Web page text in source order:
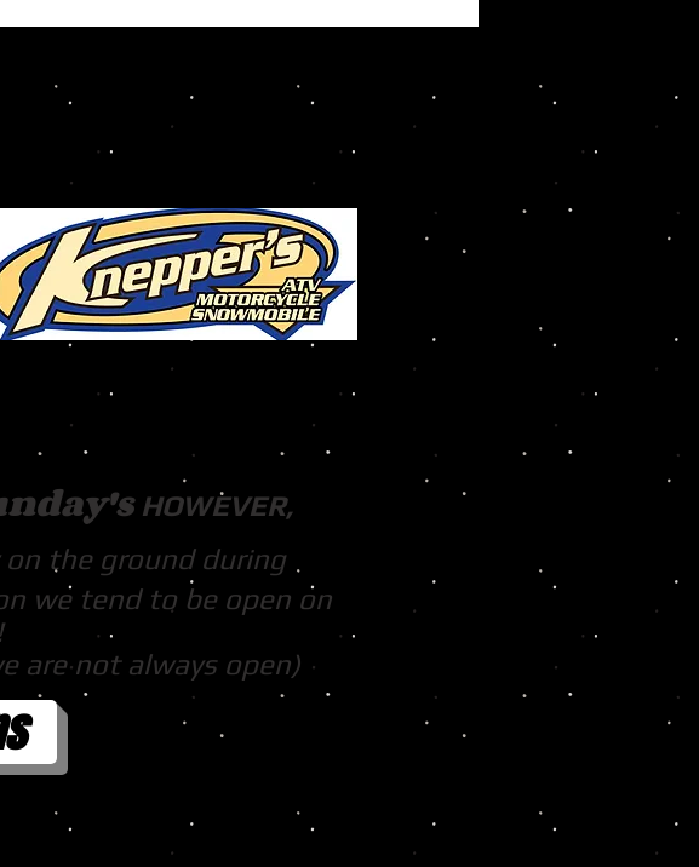
HOWEVER,
the ground during
we tend to be open on
are not always open)